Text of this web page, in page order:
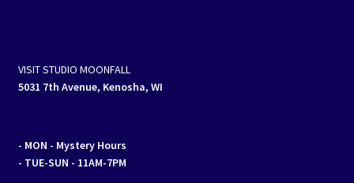
VISIT STUDIO MOONFALL
5031 7th Avenue, Kenosha, WI
- MON - Mystery Hours
- TUE-SUN - 11AM-7PM